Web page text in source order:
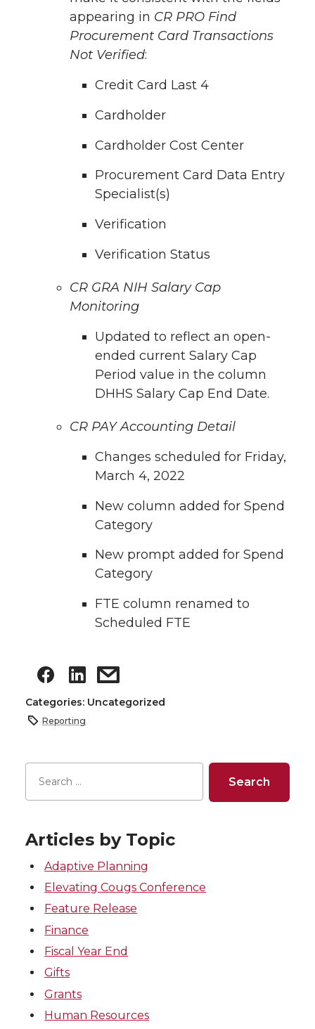
appearing in CR PRO Find
Procurement Card Transactions
Not Verified:
Credit Card Last 4
Cardholder
Cardholder Cost Center
Procurement Card Data Entry
Specialist(s)
Verification
Verification Status
CR GRA NIH Salary Cap
Monitoring
Updated to reflect an open-
ended current Salary Cap
Period value in the column
DHHS Salary Cap End Date.
CR PAY Accounting Detail
Changes scheduled for Friday,
March 4, 2022
New column added for Spend
Category
New prompt added for Spend
Category
FTE column renamed to
Scheduled FTE
Categories: Uncategorized
Reporting
Articles by Topic
Adaptive Planning
Elevating Cougs Conference
Feature Release
Finance
Fiscal Year End
Gifts
Grants
Human Resources